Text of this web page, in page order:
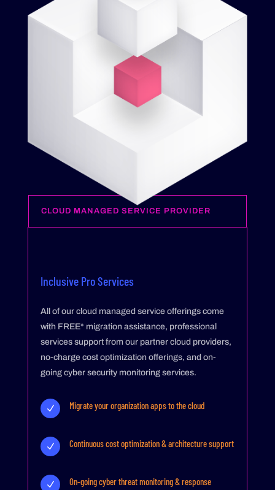
CLOUD MANAGED SERVICE PROVIDER
Inclusive Pro Services
All of our cloud managed service offerings come
with FREE* migration assistance, professional
services support from our partner cloud providers,
no-charge cost optimization offerings, and on-
going cyber security monitoring services.
N Migrate your organization apps to the cloud
N Continuous cost optimization & architecture support
N On-going cyber threat monitoring & response